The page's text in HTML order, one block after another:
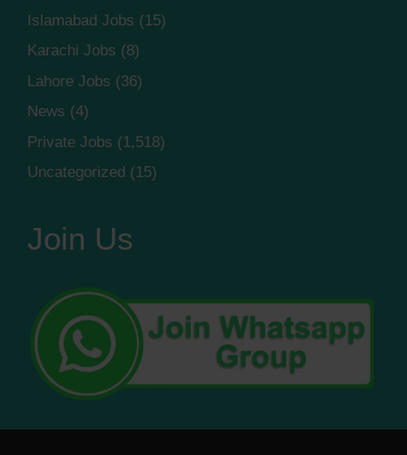
Islamabad Jobs (15)
Karachi Jobs (8)
Lahore Jobs (36)
News (4)
Private Jobs (1,518)
Uncategorized (15)
Join Us